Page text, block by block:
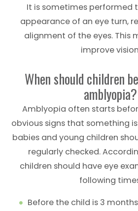
It is sometimes performed
appearance of an eye turn,
alignment of the eyes. This
improve
When should children
amblyopia?
Amblyopia often starts
obvious signs that something
babies and young children
regularly checked.
children should have eye
following
Before the child is 3